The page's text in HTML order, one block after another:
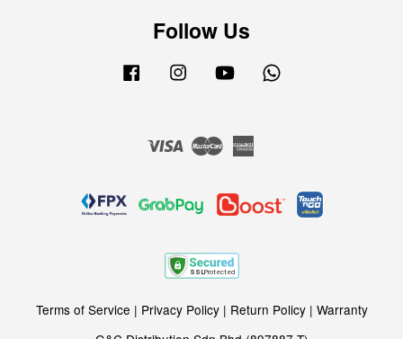
Follow Us
Facebook Instagram YouTube
Visa Master
Terms of Service | Privacy Policy| Return Policy| Warranty